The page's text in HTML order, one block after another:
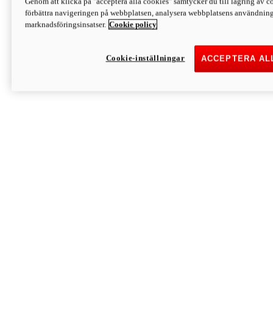
Discover More
Monster
förbättra navigeringen på webbplatsen, analysera webbplatsens
marknadsföringsinsatser. Cookie policy
ACCEPTERA
Cookie-inställningar